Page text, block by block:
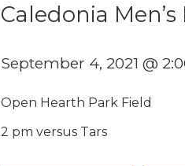
Caledonia
September 4, 2021 @
Open Hearth Park Field
2 pm versus Tars